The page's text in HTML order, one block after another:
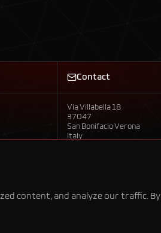
Contact
Via Villabella 18
37047
San Bonifacio Verona
Italy
content, and analyze our traffic. By